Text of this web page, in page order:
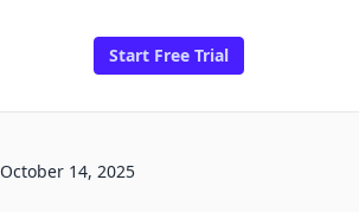
Start Free Trial
October 14, 2025